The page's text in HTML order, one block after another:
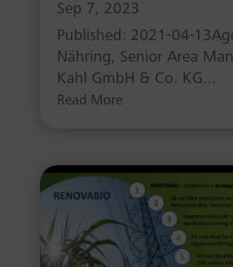
Sep 7, 2023
Published: 2021-04-
Nähring, Senior Area
Kahl GmbH & Co. KG...
Read More